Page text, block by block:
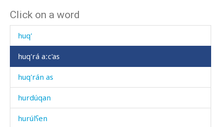
Click on a word
hunníjt'u
huq'
huq'rá aːc'as
huq'rán as
hurdúqan
hurúlʕen